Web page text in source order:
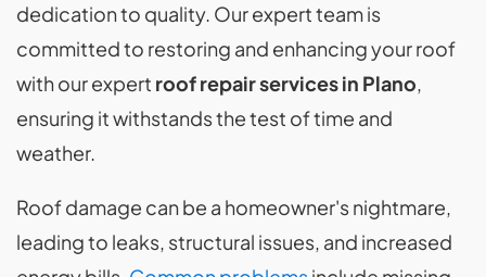
dedication to quality. Our expert team is
committed to restoring and enhancing your roof
with our expert roof repair services in Plano,
ensuring it withstands the test of time and
weather.
Roof damage can be a homeowner's nightmare,
leading to leaks, structural issues, and increased